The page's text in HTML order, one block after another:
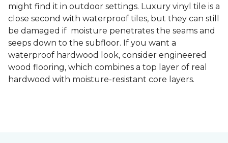
might find it in outdoor settings. Luxury vinyl tile is a
close second with waterproof tiles, but they can still
be damaged if moisture penetrates the seams and
seeps down to the subfloor. If you want a
waterproof hardwood look, consider engineered
wood flooring, which combines a top layer of real
hardwood with moisture-resistant core layers.